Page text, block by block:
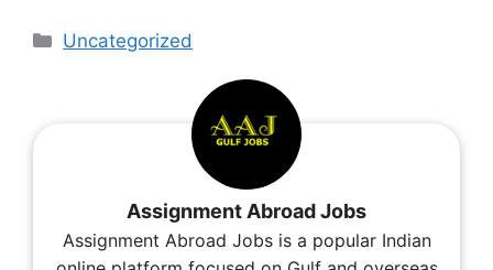
Uncategorized
Assignment Abroad Jobs
Assignment Abroad Jobs is a popular Indian